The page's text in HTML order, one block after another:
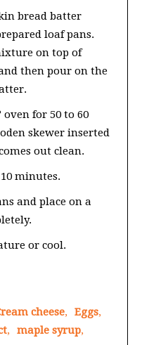
bread batter
loaf pans.
on top of
then pour on the
oven for 50 to 60
skewer inserted
out clean.
minutes.
and place on a
or cool.
cheese, Eggs,
, maple syrup,